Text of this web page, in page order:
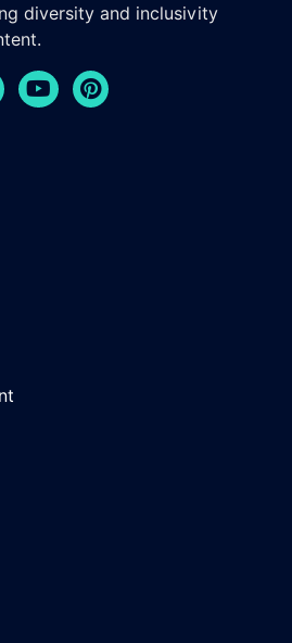
diversity and inclusivity